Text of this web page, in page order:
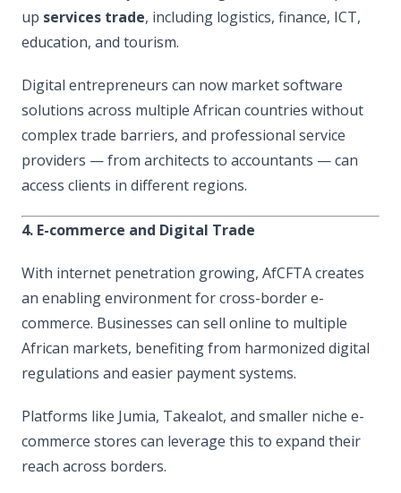
up services trade, including logistics, finance, ICT,
education, and tourism.
Digital entrepreneurs can now market software
solutions across multiple African countries without
complex trade barriers, and professional service
providers — from architects to accountants — can
access clients in different regions.
4. E-commerce and Digital Trade
With internet penetration growing, AfCFTA creates
an enabling environment for cross-border e-
commerce. Businesses can sell online to multiple
African markets, benefiting from harmonized digital
regulations and easier payment systems.
Platforms like Jumia, Takealot, and smaller niche e-
commerce stores can leverage this to expand their
reach across borders.